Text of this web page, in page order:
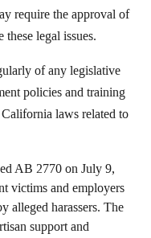
require the approval of
legal issues.
of any legislative
policies and training
laws related to
AB 2770 on July 9,
victims and employers
alleged harassers. The
support and